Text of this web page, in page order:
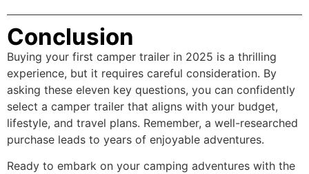
Conclusion
Buying your first camper trailer in 2025 is a thrilling
experience, but it requires careful consideration. By
asking these eleven key questions, you can confidently
select a camper trailer that aligns with your budget,
lifestyle, and travel plans. Remember, a well-researched
purchase leads to years of enjoyable adventures.
Ready to embark on your camping adventures with the